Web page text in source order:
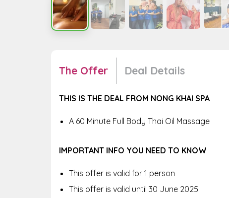
The Offer Deal Details
THIS IS THE DEAL FROM NONG KHAI SPA
A 60 Minute Full Body Thai Oil Massage
IMPORTANT INFO YOU NEED TO KNOW
This offer is valid for 1 person
This offer is valid until 30 June 2025